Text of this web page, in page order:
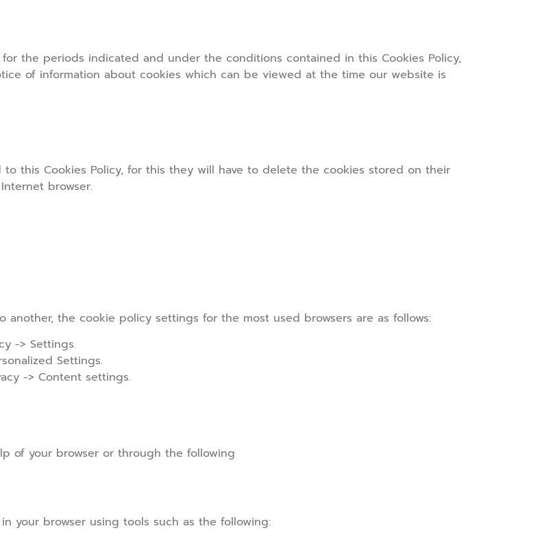
the periods indicated and under the conditions contained in this Cookies Policy,
of information about cookies which can be viewed at the time our website is
this Cookies Policy, for this they will have to delete the cookies stored on their
browser.
the cookie policy settings for the most used browsers are as follows:
-> Settings.
Settings.
-> Content settings.
of your browser or through the following
your browser using tools such as the following: